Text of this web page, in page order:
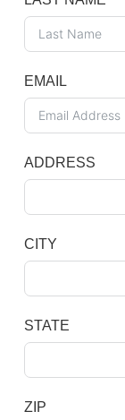
EMAIL
ADDRESS
CITY
STATE
ZIP